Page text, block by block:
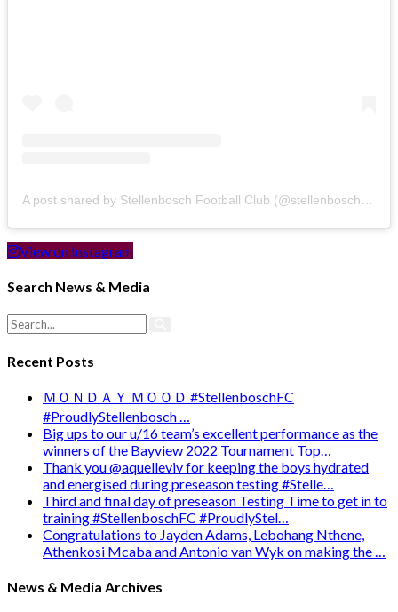
View on Instagram
Search News & Media
Recent Posts
ＭＯＮＤＡＹ ＭＯＯＤ #StellenboschFC
#ProudlyStellenbosch …
Big ups to our u/16 team’s excellent performance as the
winners of the Bayview 2022 Tournament Top…
Thank you @aquelleviv for keeping the boys hydrated
and energised during preseason testing #Stelle…
Third and final day of preseason Testing Time to get in to
training #StellenboschFC #ProudlyStel…
Congratulations to Jayden Adams, Lebohang Nthene,
Athenkosi Mcaba and Antonio van Wyk on making the …
News & Media Archives